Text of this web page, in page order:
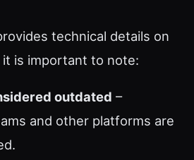
technical details on
it is important to note:
outdated –
and other platforms are